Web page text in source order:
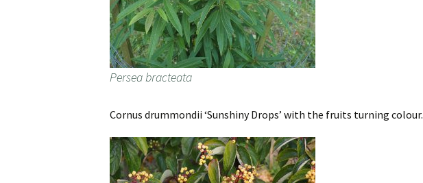
Persea bracteata
Cornus drummondii ‘Sunshiny Drops’ with the fruits turning colour.